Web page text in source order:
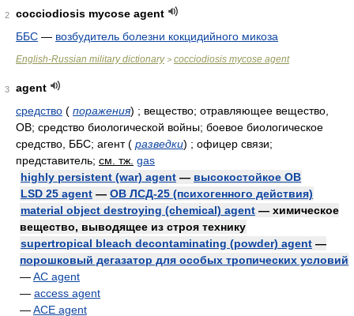
2
cocciodiosis mycose agent
ББС — возбудитель болезни кокцидийного микоза
English-Russian military dictionary> cocciodiosis mycose agent
3
agent
средство ( поражения) ; вещество; отравляющее вещество,
ОВ; средство биологической войны; боевое биологическое
средство, ББС; агент( разведки) ; офицер связи;
представитель; см. тж. gas
highly persistent (war) agent — высокостойкое ОВ
LSD 25 agent — ОВ ЛСД-25 (психогенного действия)
material object destroying (chemical) agent — химическое
вещество, выводящее из строя технику
supertropical bleach decontaminating (powder) agent —
порошковый дегазатор для особых тропических условий
—AC agent
— access agent
—ACE agent